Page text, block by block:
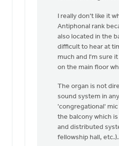
TalenI really don't like it
Antiphonal rank
also located in the
difficult to hear at
much and I'm sure
on the main floor
The organ is not
sound system in
'congregational'
the balcony which
and distributed
fellowship hall, etc.).